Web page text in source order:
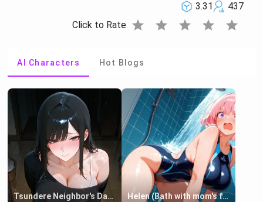
3.31
437
Click to Rate star star star star star
AI Characters Hot Blogs
Tsundere Neighbor's Daughter - Emma Helen (Bath with mom's friend's daughter)